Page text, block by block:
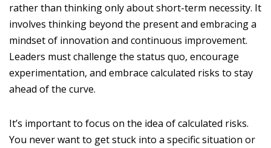
rather than thinking only about short-term necessity. It
involves thinking beyond the present and embracing a
mindset of innovation and continuous improvement.
Leaders must challenge the status quo, encourage
experimentation, and embrace calculated risks to stay
ahead of the curve.
It’s important to focus on the idea of calculated risks.
You never want to get stuck into a specific situation or